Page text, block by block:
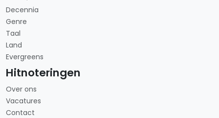
Decennia
Genre
Taal
Land
Evergreens
Hitnoteringen
Over ons
Vacatures
Contact